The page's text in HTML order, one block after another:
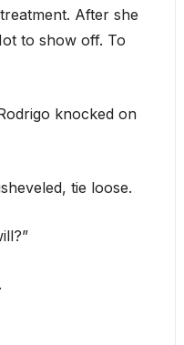
After she
to show off. To
knocked on
tie loose.